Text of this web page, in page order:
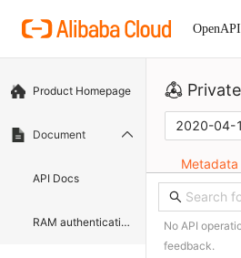
Product Homepage
Document
API Docs
RAM authentication document
2020-04-
Metadata
No API
feedback.